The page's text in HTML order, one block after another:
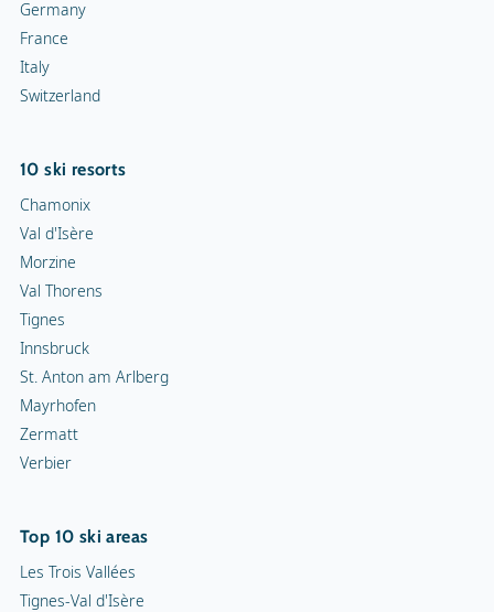
Germany
France
Italy
Switzerland
10 ski resorts
Chamonix
Val d'Isère
Morzine
Val Thorens
Tignes
Innsbruck
St. Anton am Arlberg
Mayrhofen
Zermatt
Verbier
Top 10 ski areas
Les Trois Vallées
Tignes-Val d'Isère